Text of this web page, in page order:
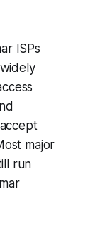
ISPs
major
run